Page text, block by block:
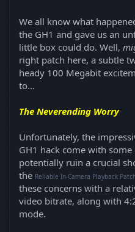
We all know what
the GH1 and gave us an
little box could do. Well,
right patch here, a subtle
heady 100 Megabit
to...
The Neverending Worry
Unfortunately, the
GH1 hack come with
potentially ruin a crucial
the Reliable In-Camera Playback
these concerns with a
video bitrate, along with
mode.